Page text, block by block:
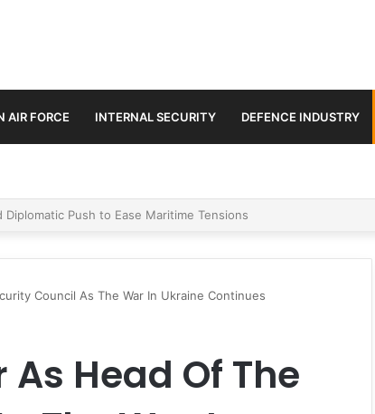
AIR FORCE INTERNAL SECURITY DEFENCE INDUSTRY
in Jammu & Kashmir and PoJK
Council As The War In Ukraine Continues
Head Of The